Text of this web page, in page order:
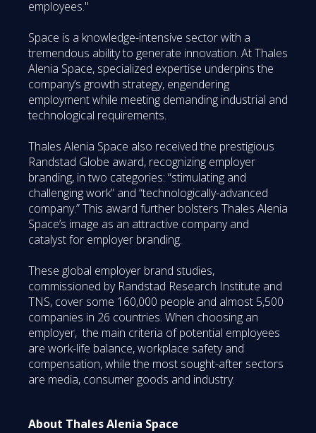
employees."
Space is a knowledge-intensive sector with a
tremendous ability to generate innovation. At Thales
Alenia Space, specialized expertise underpins the
company’s growth strategy, engendering
employment while meeting demanding industrial and
technological requirements.
Thales Alenia Space also received the prestigious
Randstad Globe award, recognizing employer
branding, in two categories: “stimulating and
challenging work” and “technologically-advanced
company.” This award further bolsters Thales Alenia
Space’s image as an attractive company and
catalyst for employer branding.
These global employer brand studies,
commissioned by Randstad Research Institute and
TNS, cover some 160,000 people and almost 5,500
companies in 26 countries. When choosing an
employer, the main criteria of potential employees
are work-life balance, workplace safety and
compensation, while the most sought-after sectors
are media, consumer goods and industry.
About Thales Alenia Space